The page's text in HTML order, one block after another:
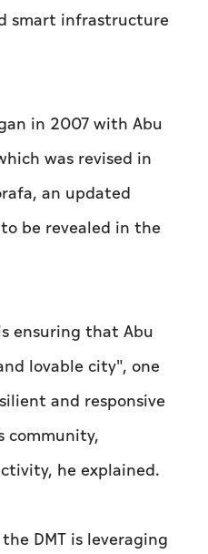
smart infrastructure
in 2007 with Abu
was revised in
an updated
be revealed in the
ensuring that Abu
lovable city", one
and responsive
community,
he explained.
DMT is leveraging